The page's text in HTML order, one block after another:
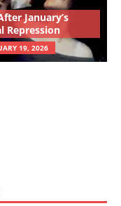
January’s
Repression
19, 2026